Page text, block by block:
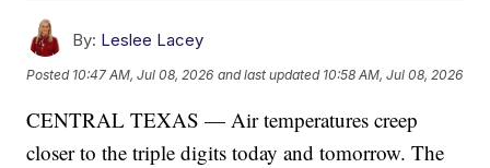
By: Leslee Lacey
Posted 10:47 AM, Jul 08, 2026 and last updated 10:58 AM, Jul 08, 2026
CENTRAL TEXAS — Air temperatures creep
closer to the triple digits today and tomorrow. The